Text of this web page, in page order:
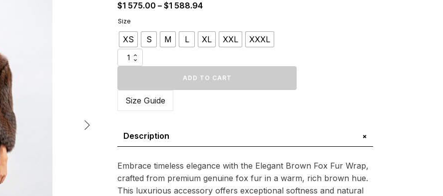
$1 575.00 – $1 588.94Price
$1
575.00
$1
588.94
Size
XS S M L XL XXL XXXL
Elegant
Brown
quantity
ADD TO CART
Size Guide
Description +
Embrace timeless elegance with the Elegant Brown Fox Fur Wrap,
crafted from premium genuine fox fur in a warm, rich brown hue.
This luxurious accessory offers exceptional softness and natural